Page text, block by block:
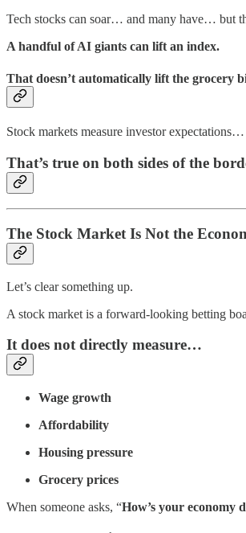
Tech stocks can soar… and many have… but
A handful of AI giants can lift an index.
That doesn’t automatically lift the grocery
Stock markets measure investor
That’s true on both sides of the
The Stock Market Is Not the
Let’s clear something up.
A stock market is a forward-looking betting
It does notdirectly measure…
Wage growth
Affordability
Housing pressure
Grocery prices
When someone asks, “How’s your economy